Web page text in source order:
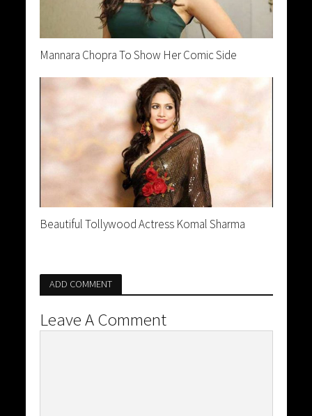
Mannara Chopra To Show Her Comic Side
Beautiful Tollywood Actress Komal Sharma
ADD COMMENT
Leave A Comment